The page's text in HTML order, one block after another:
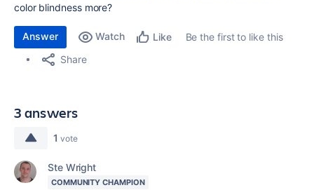
color blindness more?
Answer Watch Like
Be the first to like this
Share
3 answers
1 vote
Ste Wright
COMMUNITY CHAMPION